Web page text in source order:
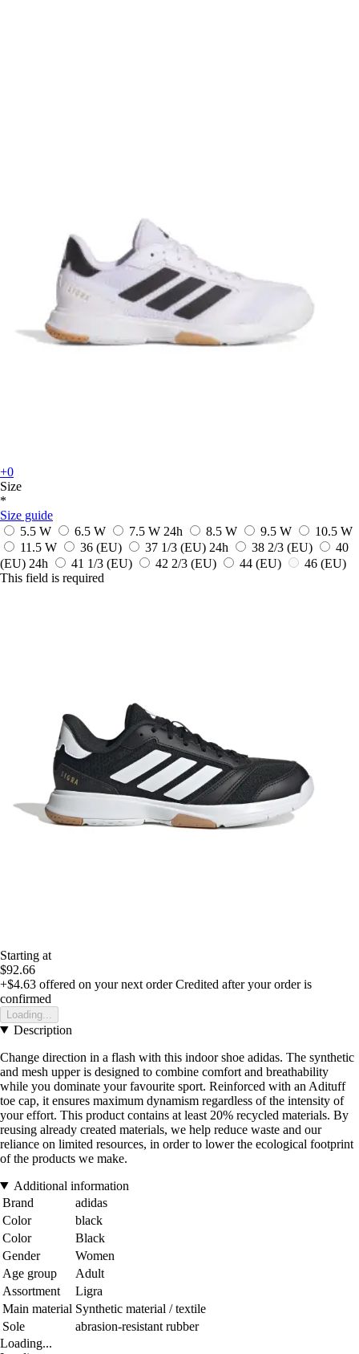
+0
Size
*
Size guide
5.5 W
6.5 W 7.5 W 24h 8.5 W 9.5 W
10.5 W
11.5 W
36 (EU) 37 1/3 (EU) 24h 38 2/3 (EU)
40
(EU) 24h 41 1/3 (EU) 42 2/3 (EU) 44 (EU) 46 (EU)
This field is required
Starting at
$92.66
+$4.63 offered on your next order Credited after your order is
confirmed
Loading...
Description
Change direction in a flash with this indoor shoe adidas. The synthetic
and mesh upper is designed to combine comfort and breathability
while you dominate your favourite sport. Reinforced with an Adituff
toe cap, it ensures maximum dynamism regardless of the intensity of
your effort. This product contains at least 20% recycled materials. By
reusing already created materials, we help reduce waste and our
reliance on limited resources, in order to lower the ecological footprint
of the products we make.
Additional information
Brand
adidas
Color
black
Color
Black
Gender
Women
Age group
Adult
Assortment
Ligra
Main material Synthetic material / textile
Sole
abrasion-resistant rubber
Loading...